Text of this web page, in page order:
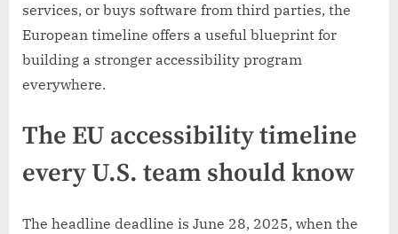
services, or buys software from third parties, the
European timeline offers a useful blueprint for
building a stronger accessibility program
everywhere.
The EU accessibility timeline
every U.S. team should know
The headline deadline is June 28, 2025, when the